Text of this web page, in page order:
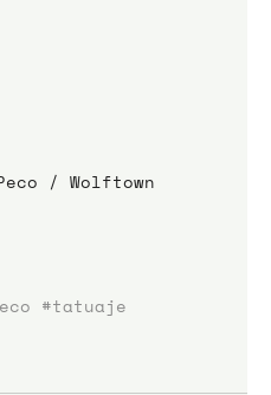
/ Wolftown
#tatuaje